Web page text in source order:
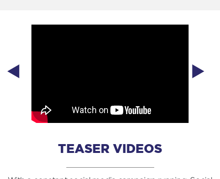
TEASER VIDEOS